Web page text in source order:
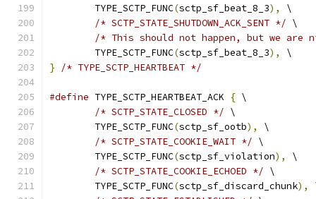
	TYPE_SCTP_FUNC
(sctp_sf_beat_8_3),
\
/* SCTP_STATE_SHUTDOWN_ACK_SENT */ \
/* This should not happen, but we are
	TYPE_SCTP_FUNC
(sctp_sf_beat_8_3),
\
}
/* TYPE_SCTP_HEARTBEAT */
#define TYPE_SCTP_HEARTBEAT_ACK { \
/* SCTP_STATE_CLOSED */ \
	TYPE_SCTP_FUNC
(sctp_sf_ootb),
\
/* SCTP_STATE_COOKIE_WAIT */ \
	TYPE_SCTP_FUNC
(sctp_sf_violation),
\
/* SCTP_STATE_COOKIE_ECHOED */ \
	TYPE_SCTP_FUNC
(sctp_sf_discard_chunk),